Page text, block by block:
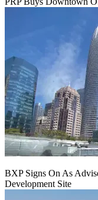
BXP Signs On As
Development Site